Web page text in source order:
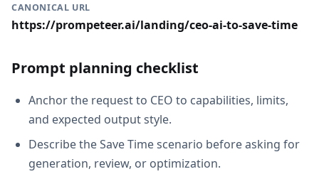
CANONICAL URL
https://prompeteer.ai/landing/ceo-ai-to-save-time
Prompt planning checklist
Anchor the request to CEO to capabilities, limits,
and expected output style.
Describe the Save Time scenario before asking for
generation, review, or optimization.